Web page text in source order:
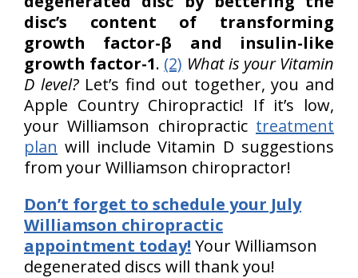
disc’s content of transforming
growth factor-β and insulin-like
growth factor-1. (2) What is your Vitamin
D level?Let’s find out together, you and
Apple Country Chiropractic! If it’s low,
your Williamson chiropractic treatment
plan will include Vitamin D suggestions
from your Williamson chiropractor!
Don’t forget to schedule your July
Williamson chiropractic
appointment today! Your Williamson
degenerated discs will thank you!